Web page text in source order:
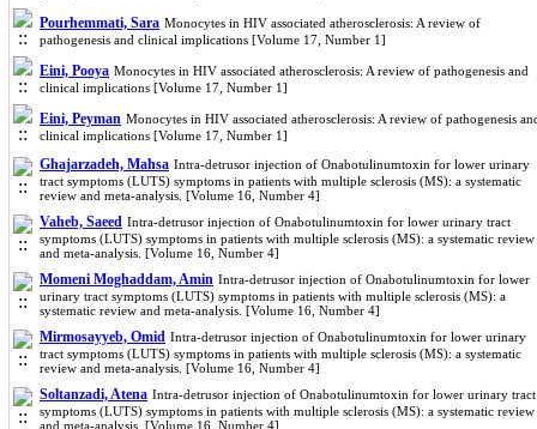
Pourhemmati, Sara Monocytes in HIV associated atherosclerosis: A review of
pathogenesis and clinical implications [Volume 17, Number 1]
Eini, Pooya Monocytes in HIV associated atherosclerosis: A review of pathogenesis and
clinical implications [Volume 17, Number 1]
Eini, Peyman Monocytes in HIV associated atherosclerosis: A review of pathogenesis
clinical implications [Volume 17, Number 1]
Ghajarzadeh, Mahsa Intra-detrusor injection of Onabotulinumtoxin for lower urinary
tract symptoms (LUTS) symptoms in patients with multiple sclerosis (MS): a systematic
review and meta-analysis. [Volume 16, Number 4]
Vaheb, Saeed Intra-detrusor injection of Onabotulinumtoxin for lower urinary tract
symptoms (LUTS) symptoms in patients with multiple sclerosis (MS): a systematic review
and meta-analysis. [Volume 16, Number 4]
Momeni Moghaddam, Amin Intra-detrusor injection of Onabotulinumtoxin for lower
urinary tract symptoms (LUTS) symptoms in patients with multiple sclerosis (MS): a
systematic review and meta-analysis. [Volume 16, Number 4]
Mirmosayyeb, Omid Intra-detrusor injection of Onabotulinumtoxin for lower urinary
tract symptoms (LUTS) symptoms in patients with multiple sclerosis (MS): a systematic
review and meta-analysis. [Volume 16, Number 4]
Soltanzadi, Atena Intra-detrusor injection of Onabotulinumtoxin for lower urinary tract
symptoms (LUTS) symptoms in patients with multiple sclerosis (MS): a systematic review
and meta-analysis. [Volume 16, Number 4]